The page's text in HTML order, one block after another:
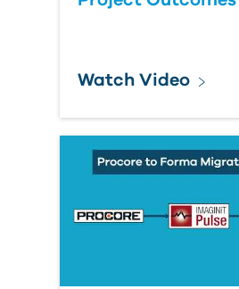
Watch Video